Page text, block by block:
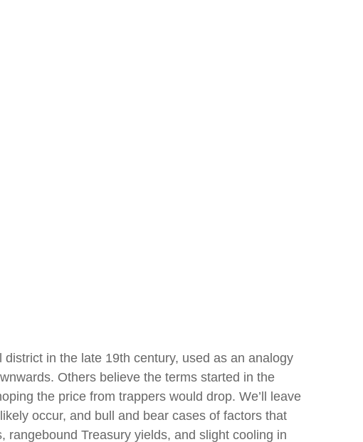
district in the late 19th century, used as an analogy
Others believe the terms started in the
the price from trappers would drop. We’ll leave
occur, and bull and bear cases of factors that
Treasury yields, and slight cooling in